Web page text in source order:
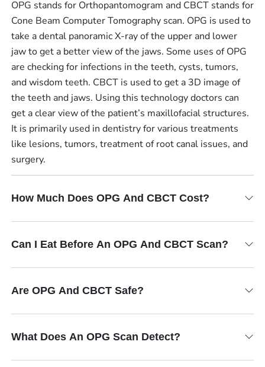
OPG stands for Orthopantomogram and CBCT stands for
Cone Beam Computer Tomography scan. OPG is used to
take a dental panoramic X-ray of the upper and lower
jaw to get a better view of the jaws. Some uses of OPG
are checking for infections in the teeth, cysts, tumors,
and wisdom teeth. CBCT is used to get a 3D image of
the teeth and jaws. Using this technology doctors can
get a clear view of the patient’s maxillofacial structures.
It is primarily used in dentistry for various treatments
like lesions, tumors, treatment of root canal issues, and
surgery.
How Much Does OPG And CBCT Cost?
Can I Eat Before An OPG And CBCT Scan?
Are OPG And CBCT Safe?
What Does An OPG Scan Detect?